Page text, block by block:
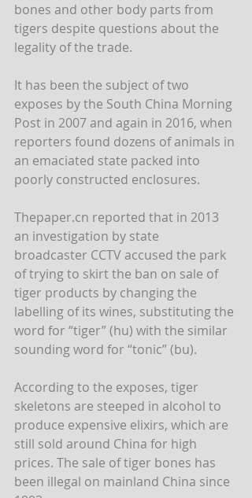
bones and other body parts from
tigers despite questions about the
legality of the trade.
It has been the subject of two
exposes by the South China Morning
Post in 2007 and again in 2016, when
reporters found dozens of animals in
an emaciated state packed into
poorly constructed enclosures.
Thepaper.cn reported that in 2013
an investigation by state
broadcaster CCTV accused the park
of trying to skirt the ban on sale of
tiger products by changing the
labelling of its wines, substituting the
word for “tiger” (hu) with the similar
sounding word for “tonic” (bu).
According to the exposes, tiger
skeletons are steeped in alcohol to
produce expensive elixirs, which are
still sold around China for high
prices. The sale of tiger bones has
been illegal on mainland China since